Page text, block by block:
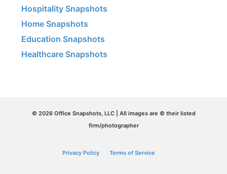
Hospitality Snapshots
Home Snapshots
Education Snapshots
Healthcare Snapshots
© 2026 Office Snapshots, LLC | All images are © their listed
firm/photographer
Privacy Policy Terms of Service